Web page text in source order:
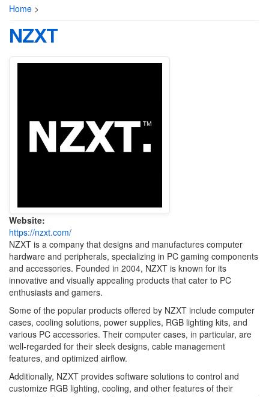
Home >
NZXT
Website:
https://nzxt.com/
NZXT is a company that designs and manufactures computer
hardware and peripherals, specializing in PC gaming components
and accessories. Founded in 2004, NZXT is known for its
innovative and visually appealing products that cater to PC
enthusiasts and gamers.
Some of the popular products offered by NZXT include computer
cases, cooling solutions, power supplies, RGB lighting kits, and
various PC accessories. Their computer cases, in particular, are
well-regarded for their sleek designs, cable management
features, and optimized airflow.
Additionally, NZXT provides software solutions to control and
customize RGB lighting, cooling, and other features of their